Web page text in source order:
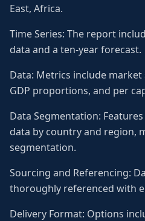
East, Africa.
Time Series: The report
data and a ten-year forecast.
Data: Metrics include
GDP proportions, and per
Data Segmentation:
data by country and region,
segmentation.
Sourcing and Referencing:
thoroughly referenced with
Delivery Format: Options